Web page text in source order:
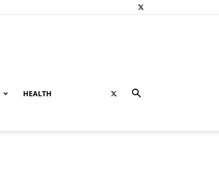
HEALTH